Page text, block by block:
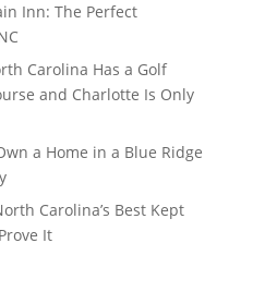
Inn: The Perfect
Carolina Has a Golf
and Charlotte Is Only
a Home in a Blue Ridge
Carolina’s Best Kept
It